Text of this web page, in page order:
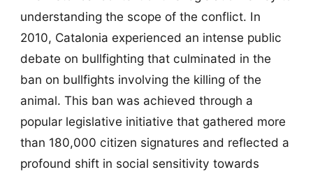
understanding the scope of the conflict. In
2010, Catalonia experienced an intense public
debate on bullfighting that culminated in the
ban on bullfights involving the killing of the
animal. This ban was achieved through a
popular legislative initiative that gathered more
than 180,000 citizen signatures and reflected a
profound shift in social sensitivity towards